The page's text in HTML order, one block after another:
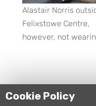
Alastair Norris
Felixstowe Centre,
however, not
Cookie Policy